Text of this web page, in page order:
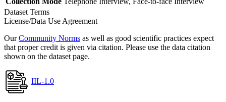
Dataset Terms
License/Data Use Agreement
OurCommunity Norms as well as good scientific practices expect
that proper credit is given via citation. Please use the data citation
shown on the dataset page.
IIL-1.0